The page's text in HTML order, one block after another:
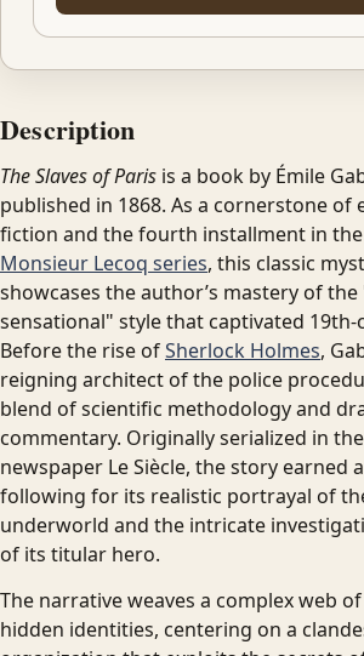
Description
The Slaves of Paris is a book by Émile
published in 1868. As a cornerstone of
fiction and the fourth installment in
Monsieur Lecoq series, this classic
showcases the author’s mastery of the
sensational" style that captivated
Before the rise ofSherlock Holmes,
reigning architect of the police
blend of scientific methodology and
commentary. Originally serialized in
newspaper Le Siècle, the story earned
following for its realistic portrayal of
underworld and the intricate
of its titular hero.
The narrative weaves a complex web
hidden identities, centering on a